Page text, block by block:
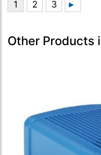
Other Products